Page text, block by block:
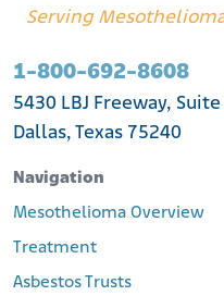
Serving
1-800-692-8608
5430 LBJ Freeway,
Dallas, Texas 75240
Navigation
Mesothelioma Overview
Treatment
Asbestos Trusts